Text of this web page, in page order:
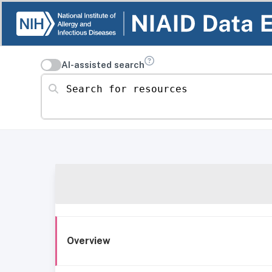
AI-assisted search
Search for resources
Overview